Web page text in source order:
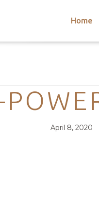
Home
Posted
April 8, 2020